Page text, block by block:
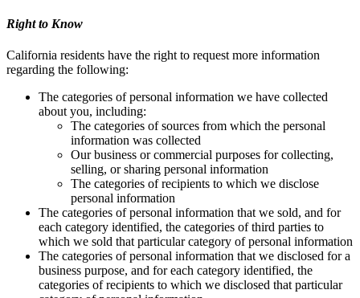
Right to Know
California residents have the right to request more information
regarding the following:
The categories of personal information we have collected
about you, including:
The categories of sources from which the personal
information was collected
Our business or commercial purposes for collecting,
selling, or sharing personal information
The categories of recipients to which we disclose
personal information
The categories of personal information that we sold, and for
each category identified, the categories of third parties to
which we sold that particular category of personal information
The categories of personal information that we disclosed for a
business purpose, and for each category identified, the
categories of recipients to which we disclosed that particular